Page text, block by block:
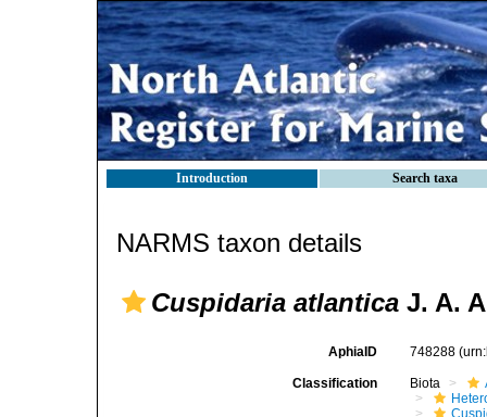
Introduction Search taxa
NARMS taxon details
Cuspidaria atlantica J. A.
AphiaID 748288
Classification Biota